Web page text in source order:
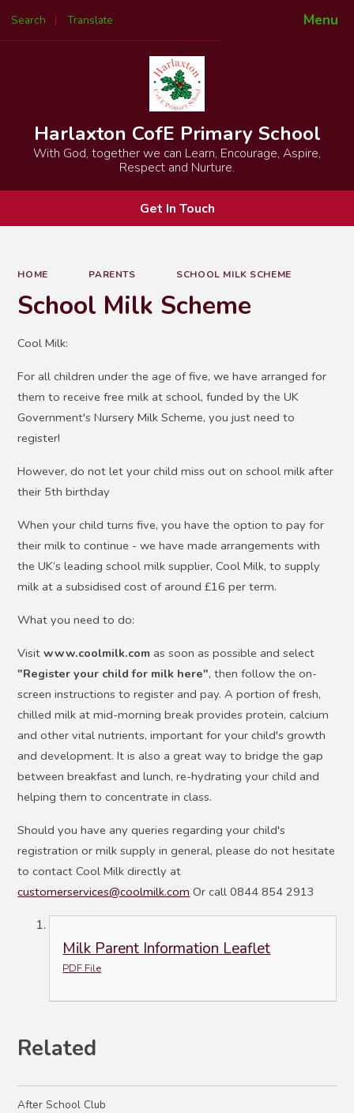
Menu
Search Translate
Powered by
Harlaxton CofE Primary School
With God, together we can Learn, Encourage, Aspire,
Respect and Nurture.
Get In Touch
HOME PARENTS SCHOOL MILK SCHEME
School Milk Scheme
Cool Milk:
For all children under the age of five, we have arranged for
them to receive free milk at school, funded by the UK
Government's Nursery Milk Scheme, you just need to
register!
However, do not let your child miss out on school milk after
their 5th birthday
When your child turns five, you have the option to pay for
their milk to continue - we have made arrangements with
the UK’s leading school milk supplier, Cool Milk, to supply
milk at a subsidised cost of around £16 per term.
What you need to do:
Visitwww.coolmilk.com as soon as possible and select
"Register your child for milk here", then follow the on-
screen instructions to register and pay. A portion of fresh,
chilled milk at mid-morning break provides protein, calcium
and other vital nutrients, important for your child's growth
and development. It is also a great way to bridge the gap
between breakfast and lunch, re-hydrating your child and
helping them to concentrate in class.
Should you have any queries regarding your child's
registration or milk supply in general, please do not hesitate
to contact Cool Milk directly at
customerservices@coolmilk.com Or call 0844 854 2913
Milk Parent Information Leaflet
PDF File
Related
After School Club